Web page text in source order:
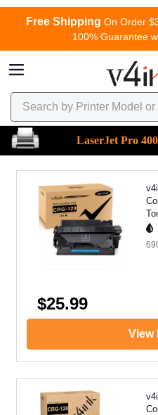
Free Shipping On Order
100% Guarantee
LaserJet Pro
$25.99
View